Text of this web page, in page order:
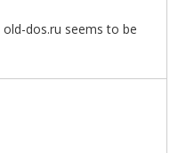
dos.ru seems to be